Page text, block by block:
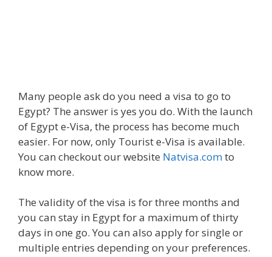
Many people ask do you need a visa to go to
Egypt? The answer is yes you do. With the launch
of Egypt e-Visa, the process has become much
easier. For now, only Tourist e-Visa is available.
You can checkout our website Natvisa.comto
know more.
The validity of the visa is for three months and
you can stay in Egypt for a maximum of thirty
days in one go. You can also apply for single or
multiple entries depending on your preferences.